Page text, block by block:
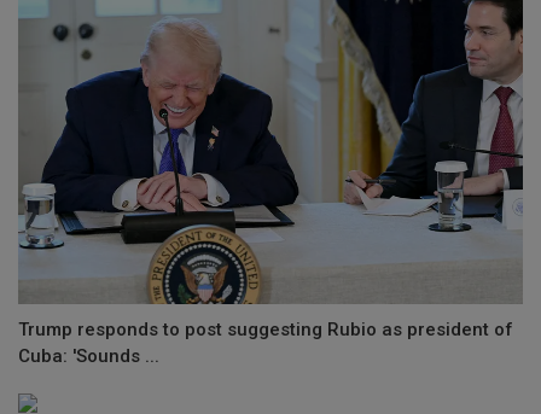
Trump responds to post suggesting Rubio as president of
Cuba: 'Sounds ...